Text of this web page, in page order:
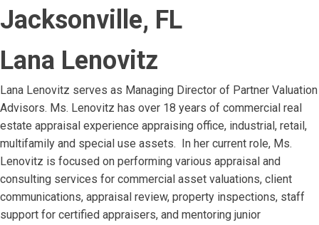
Jacksonville, FL
Lana Lenovitz
Lana Lenovitz serves as Managing Director of Partner Valuation
Advisors. Ms. Lenovitz has over 18 years of commercial real
estate appraisal experience appraising office, industrial, retail,
multifamily and special use assets. In her current role, Ms.
Lenovitz is focused on performing various appraisal and
consulting services for commercial asset valuations, client
communications, appraisal review, property inspections, staff
support for certified appraisers, and mentoring junior